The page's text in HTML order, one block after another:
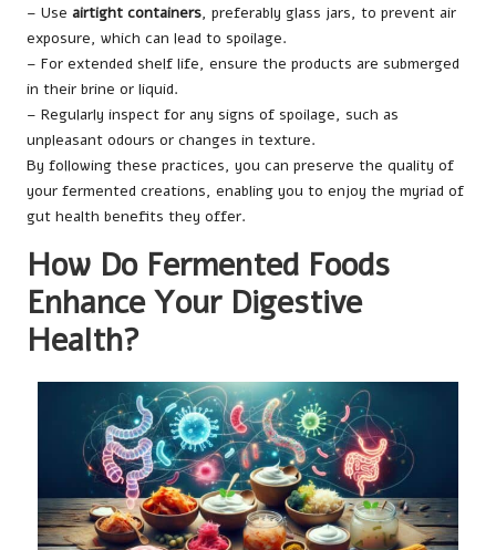
– Use airtight containers, preferably glass jars, to prevent air
exposure, which can lead to spoilage.
– For extended shelf life, ensure the products are submerged
in their brine or liquid.
– Regularly inspect for any signs of spoilage, such as
unpleasant odours or changes in texture.
By following these practices, you can preserve the quality of
your fermented creations, enabling you to enjoy the myriad of
gut health benefits they offer.
How Do Fermented Foods
Enhance Your Digestive
Health?